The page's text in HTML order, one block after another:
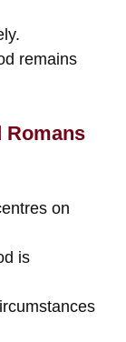
remains
Romans
on
is